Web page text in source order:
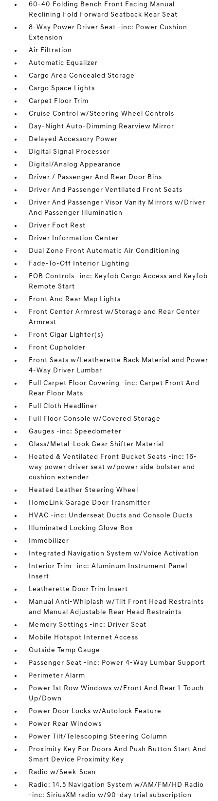
60-40 Folding Bench Front Facing Manual
Reclining Fold Forward Seatback Rear Seat
8-Way Power Driver Seat -inc: Power Cushion
Extension
Air Filtration
Automatic Equalizer
Cargo Area Concealed Storage
Cargo Space Lights
Carpet Floor Trim
Cruise Control w/Steering Wheel Controls
Day-Night Auto-Dimming Rearview Mirror
Delayed Accessory Power
Digital Signal Processor
Digital/Analog Appearance
Driver / Passenger And Rear Door Bins
Driver And Passenger Ventilated Front Seats
Driver And Passenger Visor Vanity Mirrors w/Driver
And Passenger Illumination
Driver Foot Rest
Driver Information Center
Dual Zone Front Automatic Air Conditioning
Fade-To-Off Interior Lighting
FOB Controls -inc: Keyfob Cargo Access and Keyfob
Remote Start
Front And Rear Map Lights
Front Center Armrest w/Storage and Rear Center
Armrest
Front Cigar Lighter(s)
Front Cupholder
Front Seats w/Leatherette Back Material and Power
4-Way Driver Lumbar
Full Carpet Floor Covering -inc: Carpet Front And
Rear Floor Mats
Full Cloth Headliner
Full Floor Console w/Covered Storage
Gauges -inc: Speedometer
Glass/Metal-Look Gear Shifter Material
Heated & Ventilated Front Bucket Seats -inc: 16-
way power driver seat w/power side bolster and
cushion extender
Heated Leather Steering Wheel
HomeLink Garage Door Transmitter
HVAC -inc: Underseat Ducts and Console Ducts
Illuminated Locking Glove Box
Immobilizer
Integrated Navigation System w/Voice Activation
Interior Trim -inc: Aluminum Instrument Panel
Insert
Leatherette Door Trim Insert
Manual Anti-Whiplash w/Tilt Front Head Restraints
and Manual Adjustable Rear Head Restraints
Memory Settings -inc: Driver Seat
Mobile Hotspot Internet Access
Outside Temp Gauge
Passenger Seat -inc: Power 4-Way Lumbar Support
Perimeter Alarm
Power 1st Row Windows w/Front And Rear 1-Touch
Up/Down
Power Door Locks w/Autolock Feature
Power Rear Windows
Power Tilt/Telescoping Steering Column
Proximity Key For Doors And Push Button Start And
Smart Device Proximity Key
Radio w/Seek-Scan
Radio: 14.5 Navigation System w/AM/FM/HD Radio
-inc: SiriusXM radio w/90-day trial subscription